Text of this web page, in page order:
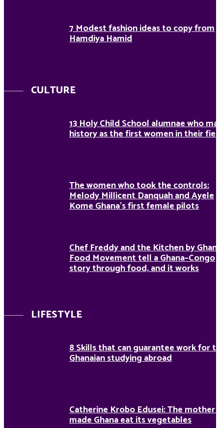
7 Modest fashion ideas to copy from
Hamdiya Hamid
CULTURE
13 Holy Child School alumnae who
history as the first women in their
The women who took the controls:
Melody Millicent Danquah and Ayele
Kome Ghana’s first female pilots
Chef Freddy and the Kitchen by
Food Movement tell a Ghana–Congo
story through food, and it works
LIFESTYLE
8 Skills that can guarantee work for
Ghanaian studying abroad
Catherine Krobo Edusei: The mother
made Ghana eat its vegetables